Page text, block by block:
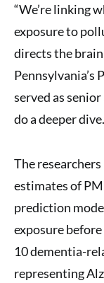
“We’re linking
exposure to
directs the
Pennsylvania’s
served as
do a deeper
The
estimates of
prediction
exposure before
10 dementia-
representing